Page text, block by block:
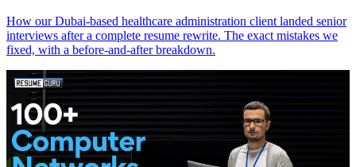
How our Dubai-based healthcare administration client landed senior
interviews after a complete resume rewrite. The exact mistakes we
fixed, with a before-and-after breakdown.